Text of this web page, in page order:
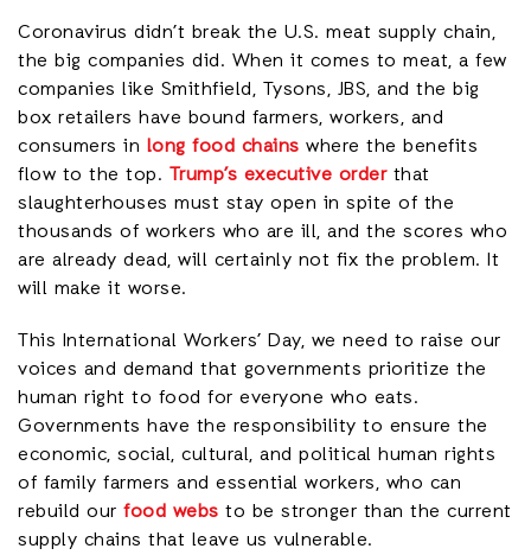
Coronavirus didn’t break the U.S. meat supply chain,
the big companies did. When it comes to meat, a few
companies like Smithfield, Tysons, JBS, and the big
box retailers have bound farmers, workers, and
consumers in long food chains where the benefits
flow to the top. Trump’s executive orderthat
slaughterhouses must stay open in spite of the
thousands of workers who are ill, and the scores who
are already dead, will certainly not fix the problem. It
will make it worse.
This International Workers’ Day, we need to raise our
voices and demand that governments prioritize the
human right to food for everyone who eats.
Governments have the responsibility to ensure the
economic, social, cultural, and political human rights
of family farmers and essential workers, who can
rebuild our food webs to be stronger than the current
supply chains that leave us vulnerable.